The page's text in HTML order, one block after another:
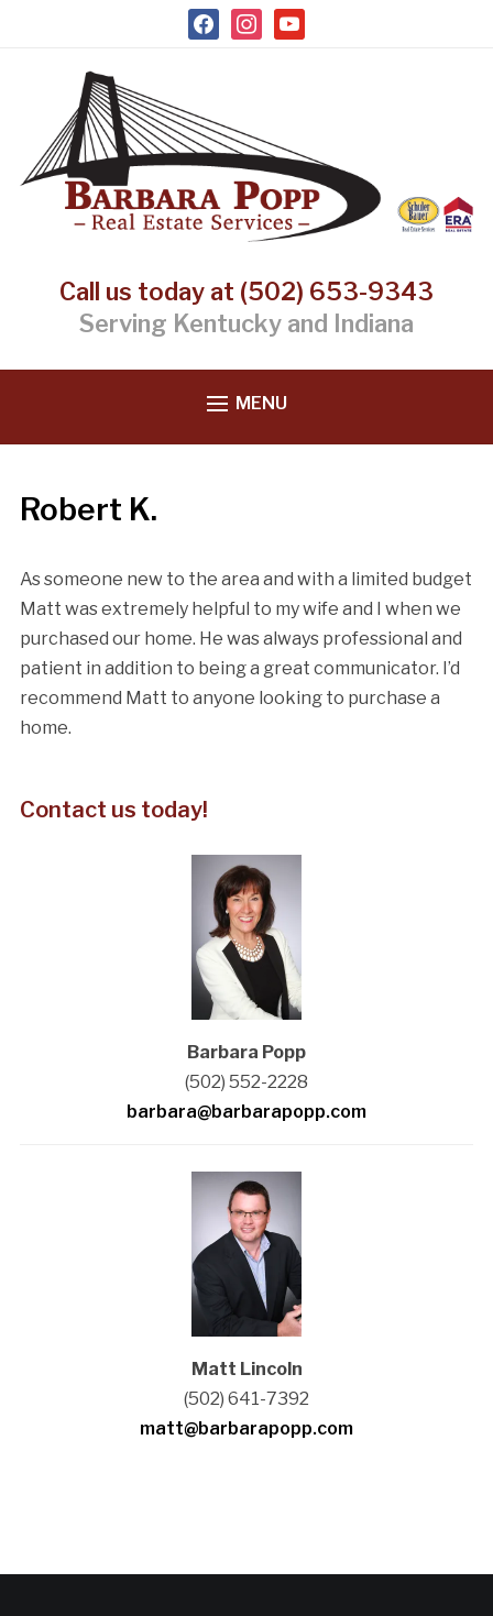
facebookinstagram
youtube
Call us today at (502) 653-9343
Serving Kentucky and Indiana
MENU
Robert K.
As someone new to the area and with a limited budget
Matt was extremely helpful to my wife and I when we
purchased our home. He was always professional and
patient in addition to being a great communicator. I’d
recommend Matt to anyone looking to purchase a
home.
Contact us today!
Barbara Popp
(502) 552-2228
barbara@barbarapopp.com
Matt Lincoln
(502) 641-7392
matt@barbarapopp.com